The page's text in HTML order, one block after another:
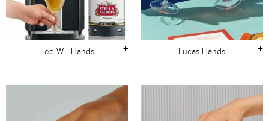
+
Lee W - Hands +
Lucas Hands